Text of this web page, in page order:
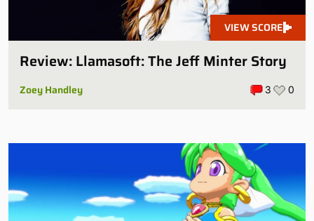
VIEW SCORE
Review: Llamasoft: The Jeff Minter Story
Zoey Handley 3 0